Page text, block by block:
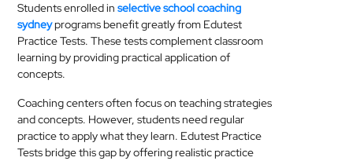
Students enrolled inselective school coaching
sydneyprograms benefit greatly from Edutest
Practice Tests. These tests complement classroom
learning by providing practical application of
concepts.
Coaching centers often focus on teaching strategies
and concepts. However, students need regular
practice to apply what they learn. Edutest Practice
Tests bridge this gap by offering realistic practice